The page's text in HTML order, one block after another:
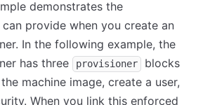
demonstrates the
provide when you create an
In the following example, the
has three
provisioner
blocks
machine image, create a user,
When you link this enforced